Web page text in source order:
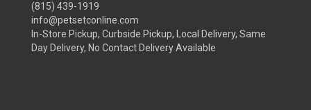
(815) 439-1919
info@petsetconline.com
In-Store Pickup, Curbside Pickup, Local Delivery, Same
Day Delivery, No Contact Delivery Available